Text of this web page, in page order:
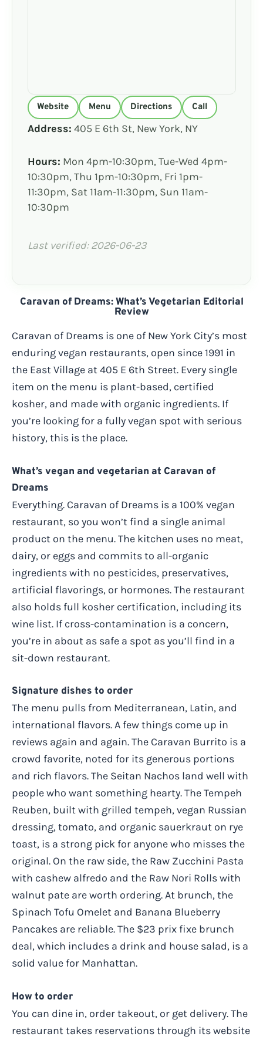
Website Menu Directions Call
Address: 405 E 6th St, New York, NY
Hours: Mon 4pm-10:30pm, Tue-Wed 4pm-
10:30pm, Thu 1pm-10:30pm, Fri 1pm-
11:30pm, Sat 11am-11:30pm, Sun 11am-
10:30pm
Last verified: 2026-06-23
Caravan of Dreams: What’s Vegetarian Editorial
Review
Caravan of Dreams is one of New York City’s most
enduring vegan restaurants, open since 1991 in
the East Village at 405 E 6th Street. Every single
item on the menu is plant-based, certified
kosher, and made with organic ingredients. If
you’re looking for a fully vegan spot with serious
history, this is the place.
What’s vegan and vegetarian at Caravan of
Dreams
Everything. Caravan of Dreams is a 100% vegan
restaurant, so you won’t find a single animal
product on the menu. The kitchen uses no meat,
dairy, or eggs and commits to all-organic
ingredients with no pesticides, preservatives,
artificial flavorings, or hormones. The restaurant
also holds full kosher certification, including its
wine list. If cross-contamination is a concern,
you’re in about as safe a spot as you’ll find in a
sit-down restaurant.
Signature dishes to order
The menu pulls from Mediterranean, Latin, and
international flavors. A few things come up in
reviews again and again. The Caravan Burrito is a
crowd favorite, noted for its generous portions
and rich flavors. The Seitan Nachos land well with
people who want something hearty. The Tempeh
Reuben, built with grilled tempeh, vegan Russian
dressing, tomato, and organic sauerkraut on rye
toast, is a strong pick for anyone who misses the
original. On the raw side, the Raw Zucchini Pasta
with cashew alfredo and the Raw Nori Rolls with
walnut pate are worth ordering. At brunch, the
Spinach Tofu Omelet and Banana Blueberry
Pancakes are reliable. The $23 prix fixe brunch
deal, which includes a drink and house salad, is a
solid value for Manhattan.
How to order
You can dine in, order takeout, or get delivery. The
restaurant takes reservations through its website